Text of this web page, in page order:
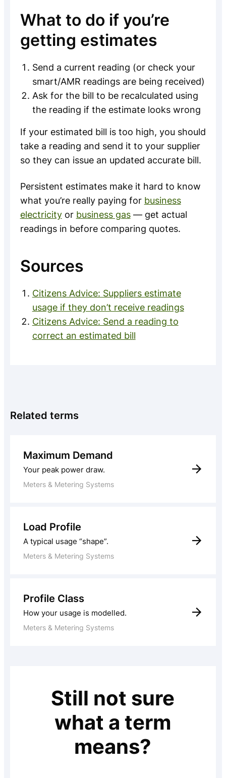
What to do if you’re
getting estimates
Send a current reading (or check your
smart/AMR readings are being received)
Ask for the bill to be recalculated using
the reading if the estimate looks wrong
If your estimated bill is too high, you should
take a reading and send it to your supplier
so they can issue an updated accurate bill.
Persistent estimates make it hard to know
what you’re really paying for business
electricityor business gas— get actual
readings in before comparing quotes.
Sources
Citizens Advice: Suppliers estimate
usage if they don’t receive readings
Citizens Advice: Send a reading to
correct an estimated bill
Related terms
Maximum Demand
Your peak power draw.
Meters & Metering Systems
Load Profile
A typical usage “shape”.
Meters & Metering Systems
Profile Class
How your usage is modelled.
Meters & Metering Systems
Still not sure
what a term
means?